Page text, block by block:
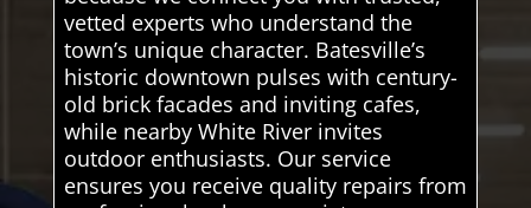
vetted experts who understand the
town’s unique character. Batesville’s
historic downtown pulses with century-
old brick facades and inviting cafes,
while nearby White River invites
outdoor enthusiasts. Our service
ensures you receive quality repairs from